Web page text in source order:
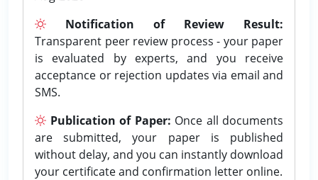
Notification of Review Result:
Transparent peer review process - your paper
is evaluated by experts, and you receive
acceptance or rejection updates via email and
SMS.
Publication of Paper: Once all documents
are submitted, your paper is published
without delay, and you can instantly download
your certificate and confirmation letter online.